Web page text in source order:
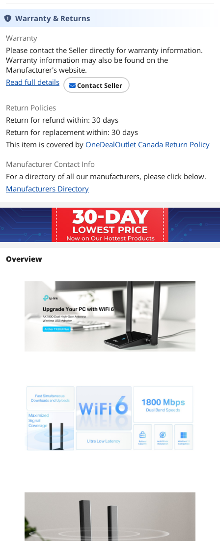
LEDs
Transmitted Power
2.4 GHz: 19dBm(FCC) / 14.5dBm(CE)
(EIRP)
Antenna 2 x High-Gain Dual-Band Antennas
System Requirements
Feature
Features
Lightning-Fast WiFi 6 - Stream flawless
(1201 Mbps on 5 GHz + 574 Mbps on 2.4
GHz)
Dual High-Gain Antennas - Connect
from farther away with high-quality
signals and transmissions
MU-MIMO - Maintain high download
on crowded networks
SuperSpeed USB 3.0 - Up to 10× faster
transfer speeds than USB 2.0
Refined Security - Protect your
personal data with the latest WPA3
encryption
Environmental
Temperature
Operating Temperature: 0°C~40°C
(32°F ~104°F)
Humidity
Operating Humidity: 10%~90% non-
condensing
Storage Humidity: 5%~90% non-
Package Contents
AX1800 Dual Antennas High Gain
Wireless USB Adapter
Archer TX20U Plus
Quick Installation Guide
1-meter USB 3.0 Cable
Warranty & Returns
Warranty
Please contact the Seller directly for warranty information.
Warranty information may also be found on the
Manufacturer's website.
Read full details
Contact Seller
Return Policies
Return for refund within: 30 days
Return for replacement within: 30 days
This item is covered by OneDealOutlet Canada Return Policy
Manufacturer Contact Info
For a directory of all our manufacturers, please click below.
Manufacturers Directory
Overview